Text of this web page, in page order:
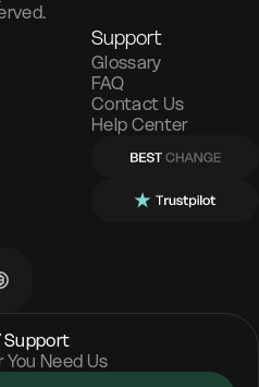
Support
Glossary
FAQ
Contact Us
Help Center
You Need Us